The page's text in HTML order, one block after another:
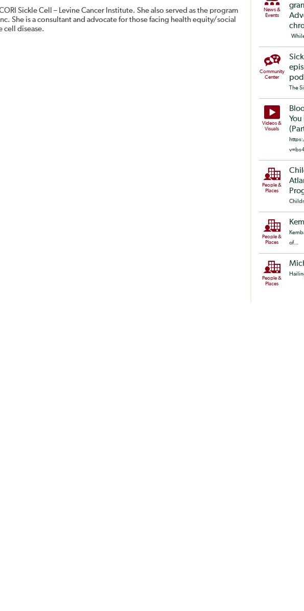
Sickle Cell – Levine Cancer Institute. She also served as the program
She is a consultant and advocate for those facing health equity/social
cell disease.
News &
Events
Community
Center
The
Videos &
Visuals
People &
Places
People &
Places
of...
People &
Places